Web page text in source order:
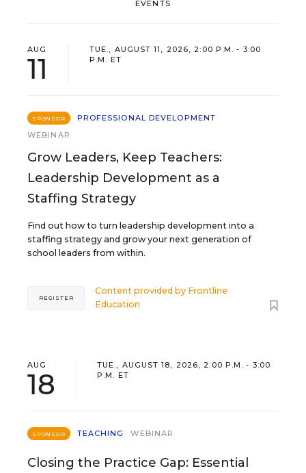
EVENTS
AUG
11
TUE., AUGUST 11, 2026, 2:00 P.M. - 3:00
P.M. ET
SPONSOR
PROFESSIONAL DEVELOPMENT
WEBINAR
Grow Leaders, Keep Teachers:
Leadership Development as a
Staffing Strategy
Find out how to turn leadership development into a
staffing strategy and grow your next generation of
school leaders from within.
Content provided by Frontline
Education
REGISTER
AUG
18
TUE., AUGUST 18, 2026, 2:00 P.M. - 3:00
P.M. ET
SPONSOR TEACHING WEBINAR
Closing the Practice Gap: Essential